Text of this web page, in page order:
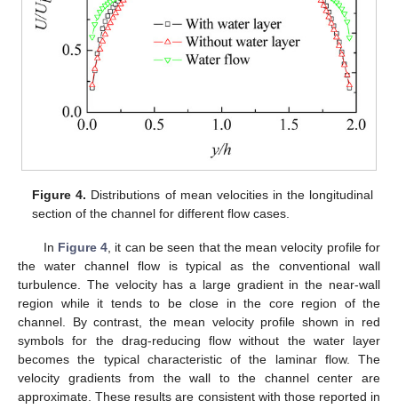
Figure 4. Distributions of mean velocities in the longitudinal
section of the channel for different flow cases.
In Figure 4 , it can be seen that the mean velocity profile for
the water channel flow is typical as the conventional wall
turbulence. The velocity has a large gradient in the near-wall
region while it tends to be close in the core region of the
channel. By contrast, the mean velocity profile shown in red
symbols for the drag-reducing flow without the water layer
becomes the typical characteristic of the laminar flow. The
velocity gradients from the wall to the channel center are
approximate. These results are consistent with those reported in